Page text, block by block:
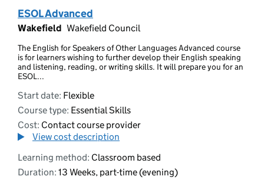
ESOL Advanced
Wakefield Wakefield Council
The English for Speakers of Other Languages Advanced course
is for learners wishing to further develop their English speaking
and listening, reading, or writing skills. It will prepare you for an
ESOL...
Start date: Flexible
Course type: Essential Skills
Cost: Contact course provider
View cost description
Learning method: Classroom based
Duration: 13 Weeks, part-time (evening)